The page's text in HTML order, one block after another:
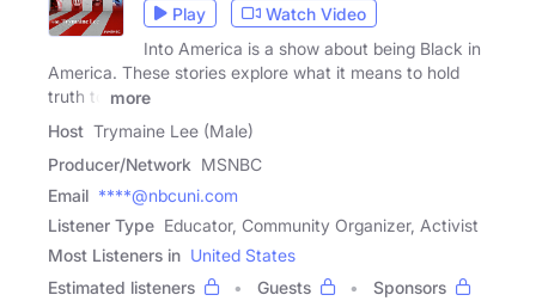
Play
Watch Video
Into America is a show about being Black in
America. These stories explore what it means to hold
truth to
more
Host Trymaine Lee (Male)
Producer/Network MSNBC
Email ****@nbcuni.com
Listener Type Educator, Community Organizer, Activist
Most Listeners in United States
Estimated listeners
Guests
Sponsors